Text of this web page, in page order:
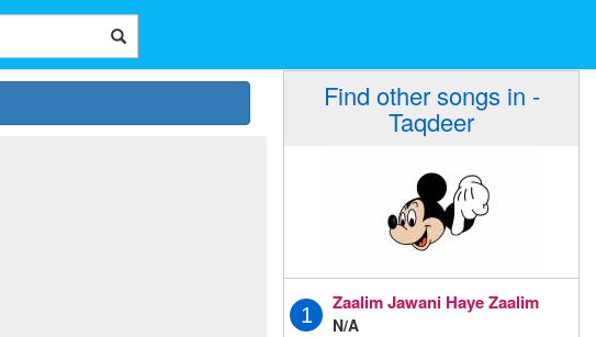
Find other songs in -
Taqdeer
1
Zaalim Jawani Haye Zaalim
N/A